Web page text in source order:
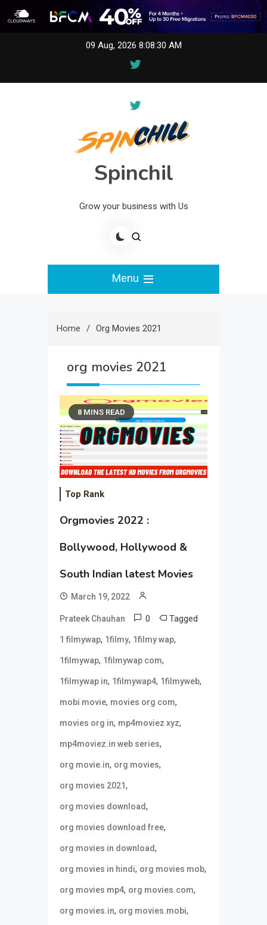
09 Aug, 2026 8:08:30 AM
Spinchil
Grow your business with Us
Menu
Home Org Movies 2021
org movies 2021
8 MINS READ
Top Rank
Orgmovies 2022 :
Bollywood, Hollywood &
South Indian latest Movies
March 19, 2022
Prateek Chauhan 0 Tagged
1 filmywap, 1filmy, 1filmy wap,
1filmywap, 1filmywap com,
1filmywap in, 1filmywap4, 1filmyweb,
mobi movie, movies org com,
movies org in, mp4moviez xyz,
mp4moviez.in web series,
org movie.in, org movies,
org movies 2021,
org movies download,
org movies download free,
org movies in download,
org movies in hindi, org movies mob,
org movies mp4, org movies.com,
org movies.in, org movies.mobi,